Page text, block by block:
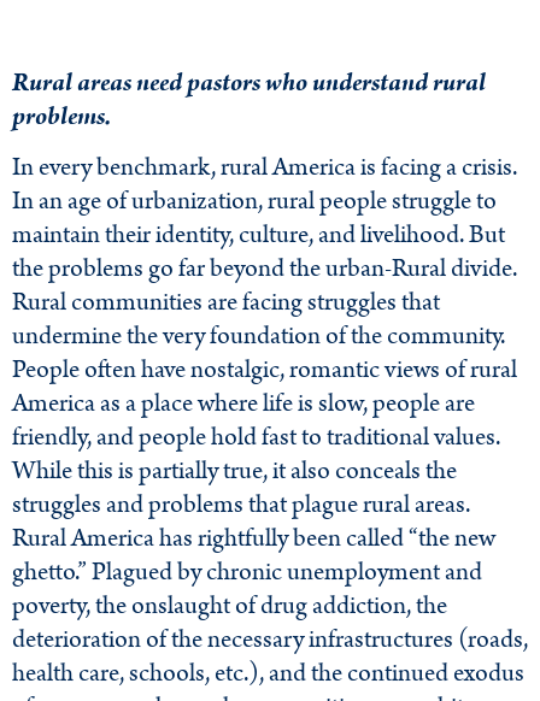
Rural areas need pastors who understand rural
problems.
In every benchmark, rural America is facing a crisis.
In an age of urbanization, rural people struggle to
maintain their identity, culture, and livelihood. But
the problems go far beyond the urban-Rural divide.
Rural communities are facing struggles that
undermine the very foundation of the community.
People often have nostalgic, romantic views of rural
America as a place where life is slow, people are
friendly, and people hold fast to traditional values.
While this is partially true, it also conceals the
struggles and problems that plague rural areas.
Rural America has rightfully been called “the new
ghetto.” Plagued by chronic unemployment and
poverty, the onslaught of drug addiction, the
deterioration of the necessary infrastructures (roads,
health care, schools, etc.), and the continued exodus